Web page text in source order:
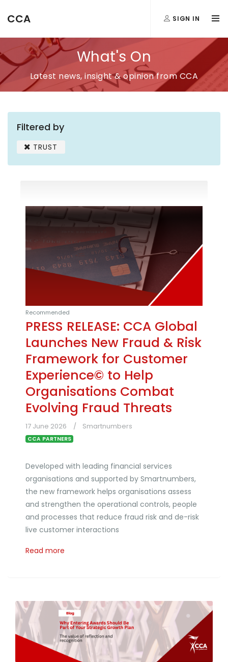
CCA SIGN IN
What's On
Latest news, insight & opinion from CCA
Filtered by
TRUST
Recommended
PRESS RELEASE: CCA Global
Launches New Fraud & Risk
Framework for Customer
Experience© to Help
Organisations Combat
Evolving Fraud Threats
17 June 2026 Smartnumbers
CCA PARTNERS
Developed with leading financial services
organisations and supported by Smartnumbers,
the new framework helps organisations assess
and strengthen the operational controls, people
and processes that reduce fraud risk and de-risk
live customer interactions
Read more